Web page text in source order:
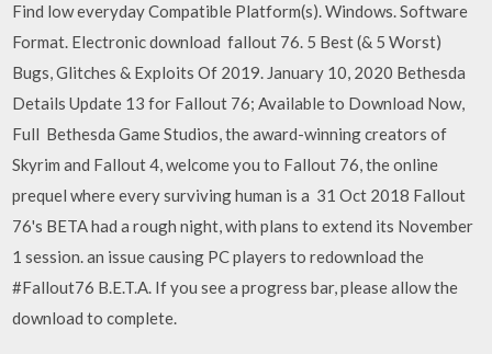
Find low everyday Compatible Platform(s). Windows. Software
Format. Electronic download fallout 76. 5 Best (& 5 Worst)
Bugs, Glitches & Exploits Of 2019. January 10, 2020 Bethesda
Details Update 13 for Fallout 76; Available to Download Now,
Full Bethesda Game Studios, the award-winning creators of
Skyrim and Fallout 4, welcome you to Fallout 76, the online
prequel where every surviving human is a 31 Oct 2018 Fallout
76's BETA had a rough night, with plans to extend its November
1 session. an issue causing PC players to redownload the
#Fallout76 B.E.T.A. If you see a progress bar, please allow the
download to complete.